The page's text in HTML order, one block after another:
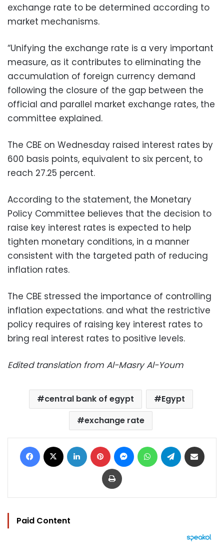
exchange rate to be determined according to
market mechanisms.
“Unifying the exchange rate is a very important
measure, as it contributes to eliminating the
accumulation of foreign currency demand
following the closure of the gap between the
official and parallel market exchange rates, the
committee explained.
The CBE on Wednesday raised interest rates by
600 basis points, equivalent to six percent, to
reach 27.25 percent.
According to the statement, the Monetary
Policy Committee believes that the decision to
raise key interest rates is expected to help
tighten monetary conditions, in a manner
consistent with the targeted path of reducing
inflation rates.
The CBE stressed the importance of controlling
inflation expectations. and what the restrictive
policy requires of raising key interest rates to
bring real interest rates to positive levels.
Edited translation from Al-Masry Al-Youm
central bank of egypt
Egypt
exchange rate
Facebook LinkedIn Pinterest MessengerWhatsAppTelegram
Print
Paid Content